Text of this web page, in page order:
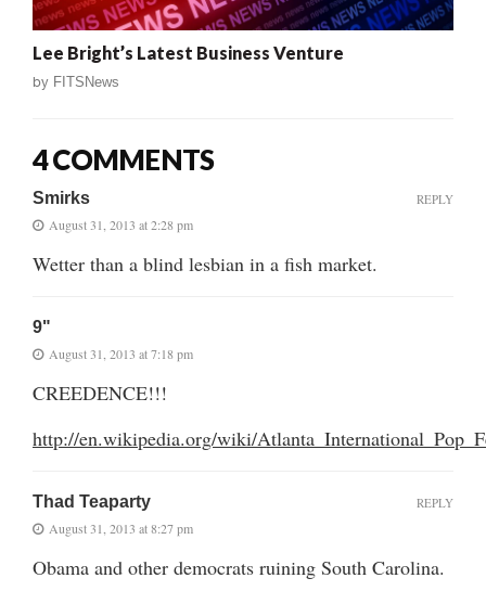
Lee Bright’s Latest Business Venture
by FITSNews
4 COMMENTS
Smirks
August 31, 2013 at 2:28 pm
Wetter than a blind lesbian in a fish market.
REPLY
9"
August 31, 2013 at 7:18 pm
CREEDENCE!!!
http://en.wikipedia.org/wiki/
Thad Teaparty
August 31, 2013 at 8:27 pm
Obama and other democrats ruining South Carolina.
REPLY